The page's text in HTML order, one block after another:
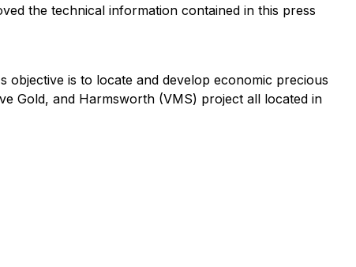
the technical information contained in this press
objective is to locate and develop economic precious
Gold, and Harmsworth (VMS) project all located in